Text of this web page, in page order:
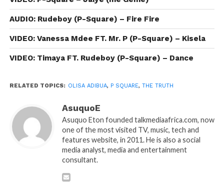
AUDIO: Rudeboy (P-Square) – Fire Fire
VIDEO: Vanessa Mdee FT. Mr. P (P-Square) – Kisela
VIDEO: Timaya FT. Rudeboy (P-Square) – Dance
RELATED TOPICS: OLISA ADIBUA, P SQUARE, THE TRUTH
AsuquoE
Asuquo Eton founded talkmediaafrica.com, now
one of the most visited TV, music, tech and
features website, in 2011. He is also a social
media analyst, media and entertainment
consultant.